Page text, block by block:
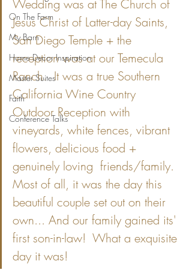
On The Farm
My Barn
Home Decor Inspiration
Master Suites
Faith
Conference Talks
Wedding was at The Church of
Jesus Christ of Latter-day Saints,
San Diego Temple + the
reception was at our Temecula
Ranch.  It was a true Southern
California Wine Country
Outdoor Reception with
vineyards, white fences, vibrant
flowers, delicious food +
genuinely loving  friends/family.
Most of all, it was the day this
beautiful couple set out on their
own... And our family gained its'
first son-in-law!  What a exquisite
day it was!